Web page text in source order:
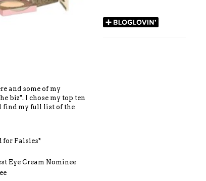
and some of my
biz". I chose my top ten
find my full list of the
for Falsies*
Eye Cream Nominee